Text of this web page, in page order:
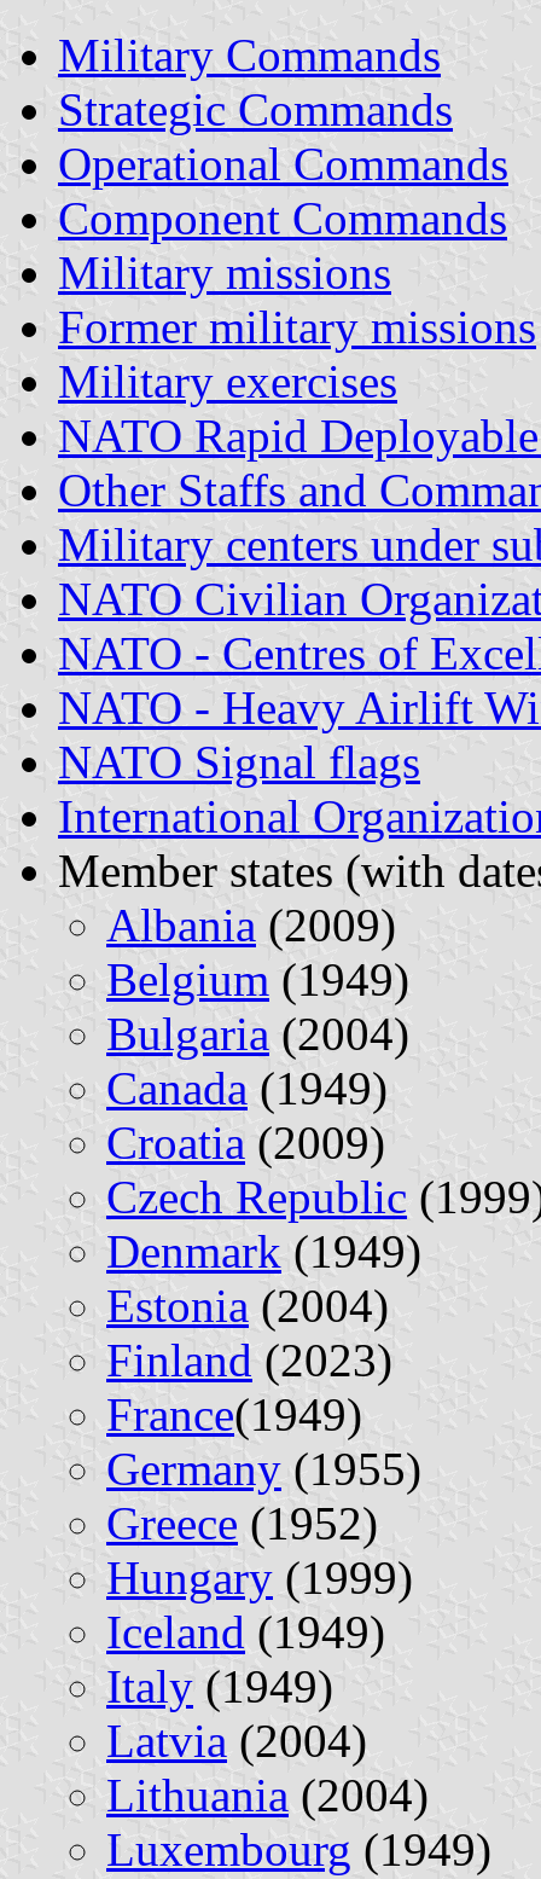
Military Commands
Strategic Commands
Operational Commands
Component Commands
Military missions
Former military missions
Military exercises
NATO Rapid
Other Staffs and
Military centers under
NATO Civilian
NATO - Centres of
NATO - Heavy Airlift
NATO Signal flags
International
Member states (with
Albania (2009)
Belgium (1949)
Bulgaria (2004)
Canada (1949)
Croatia (2009)
Czech Republic
Denmark (1949)
Estonia (2004)
Finland (2023)
France(1949)
Germany (1955)
Greece (1952)
Hungary (1999)
Iceland (1949)
Italy (1949)
Latvia (2004)
Lithuania (2004)
Luxembourg (1949)